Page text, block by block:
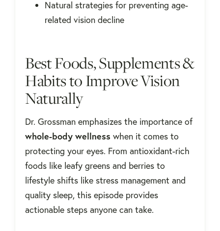
Natural strategies for preventing age-
related vision decline
Best Foods, Supplements &
Habits to Improve Vision
Naturally
Dr. Grossman emphasizes the importance of
whole-body wellness when it comes to
protecting your eyes. From antioxidant-rich
foods like leafy greens and berries to
lifestyle shifts like stress management and
quality sleep, this episode provides
actionable steps anyone can take.